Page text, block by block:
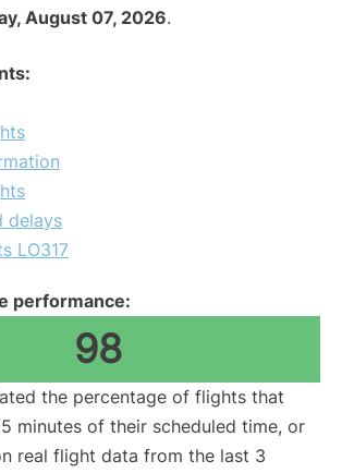
August 07, 2026.
delays
LO317
performance:
98
the percentage of flights that
minutes of their scheduled time, or
real flight data from the last 3